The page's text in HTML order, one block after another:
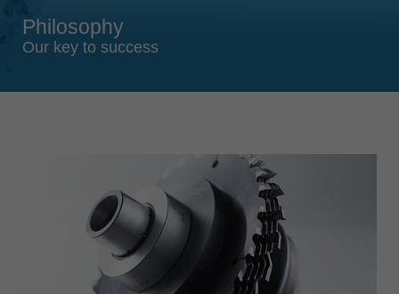
Slovenija
Suomi
Türkiye
türkçe
USA
english
Philosophy
Our key to success